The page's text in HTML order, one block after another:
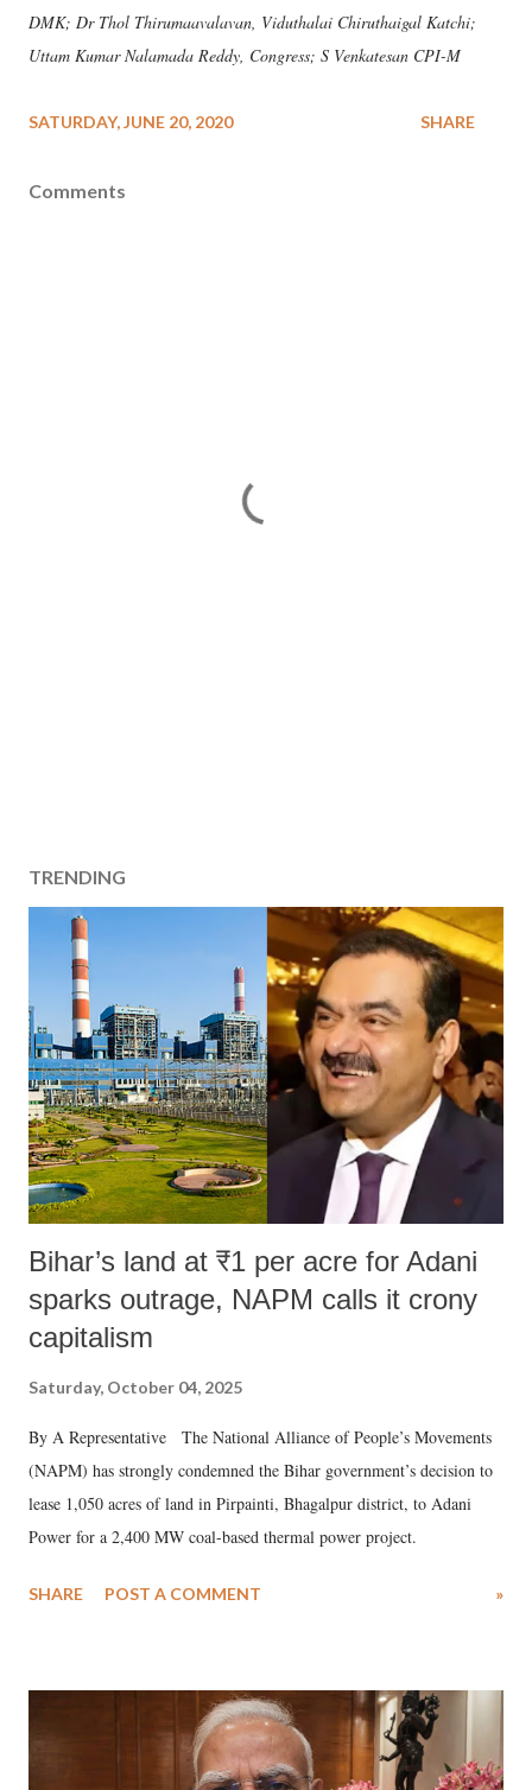
DMK; Dr Thol Thirumaavalavan, Viduthalai Chiruthaigal Katchi;
Uttam Kumar Nalamada Reddy, Congress; S Venkatesan CPI-M
SATURDAY, JUNE 20, 2020 SHARE
Comments
TRENDING
Bihar’s land at ₹1 per acre for Adani
sparks outrage, NAPM calls it crony
capitalism
Saturday, October 04, 2025
By A Representative The National Alliance of People’s Movements
(NAPM) has strongly condemned the Bihar government’s decision to
lease 1,050 acres of land in Pirpainti, Bhagalpur district, to Adani
Power for a 2,400 MW coal-based thermal power project.
SHARE POST A COMMENT »